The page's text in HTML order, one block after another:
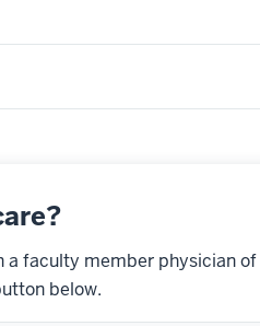
a faculty member physician
below.